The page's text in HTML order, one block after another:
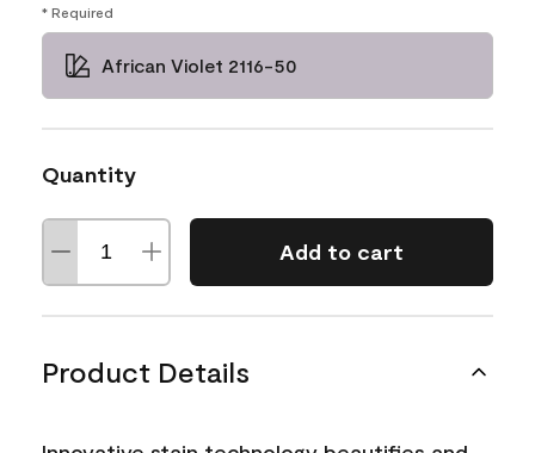
* Required
African Violet 2116-50
Quantity
Add to cart
Product Details